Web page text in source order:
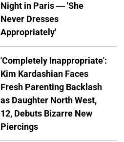
Night in Paris — 'She
Never Dresses
Appropriately'
'Completely Inappropriate':
Kim Kardashian Faces
Fresh Parenting Backlash
as Daughter North West,
12, Debuts Bizarre New
Piercings